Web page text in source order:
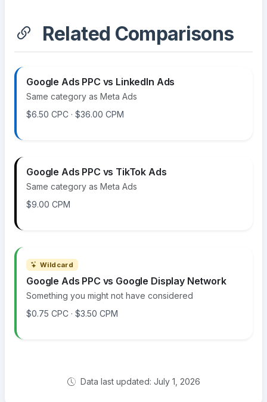
Related Comparisons
Google Ads PPC vs LinkedIn Ads
Same category as Meta Ads
$6.50 CPC · $36.00 CPM
Google Ads PPC vs TikTok Ads
Same category as Meta Ads
$9.00 CPM
Wildcard
Google Ads PPC vs Google Display Network
Something you might not have considered
$0.75 CPC · $3.50 CPM
Data last updated: July 1, 2026